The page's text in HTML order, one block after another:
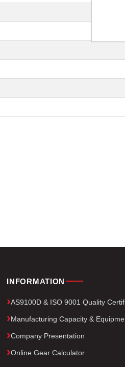
INFORMATION
AS9100D & ISO 9001 Quality
Manufacturing Capacity &
Company Presentation
Online Gear Calculator